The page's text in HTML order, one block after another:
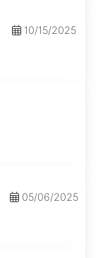
10/15/2025
05/06/2025